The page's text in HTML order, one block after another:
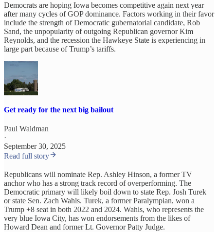
Democrats are hoping Iowa becomes competitive again next year
after many cycles of GOP dominance. Factors working in their favor
include the strength of Democratic gubernatorial candidate, Rob
Sand, the unpopularity of outgoing Republican governor Kim
Reynolds, and the recession the Hawkeye State is experiencing in
large part because of Trump’s tariffs.
Get ready for the next big bailout
Paul Waldman
·
September 30, 2025
Read full story
Republicans will nominate Rep. Ashley Hinson, a former TV
anchor who has a strong track record of overperforming. The
Democratic primary will likely boil down to state Rep. Josh Turek
or state Sen. Zach Wahls. Turek, a former Paralympian, won a
Trump +8 seat in both 2022 and 2024. Wahls, who represents the
very blue Iowa City, has won endorsements from the likes of
Howard Dean and former Lt. Governor Patty Judge.